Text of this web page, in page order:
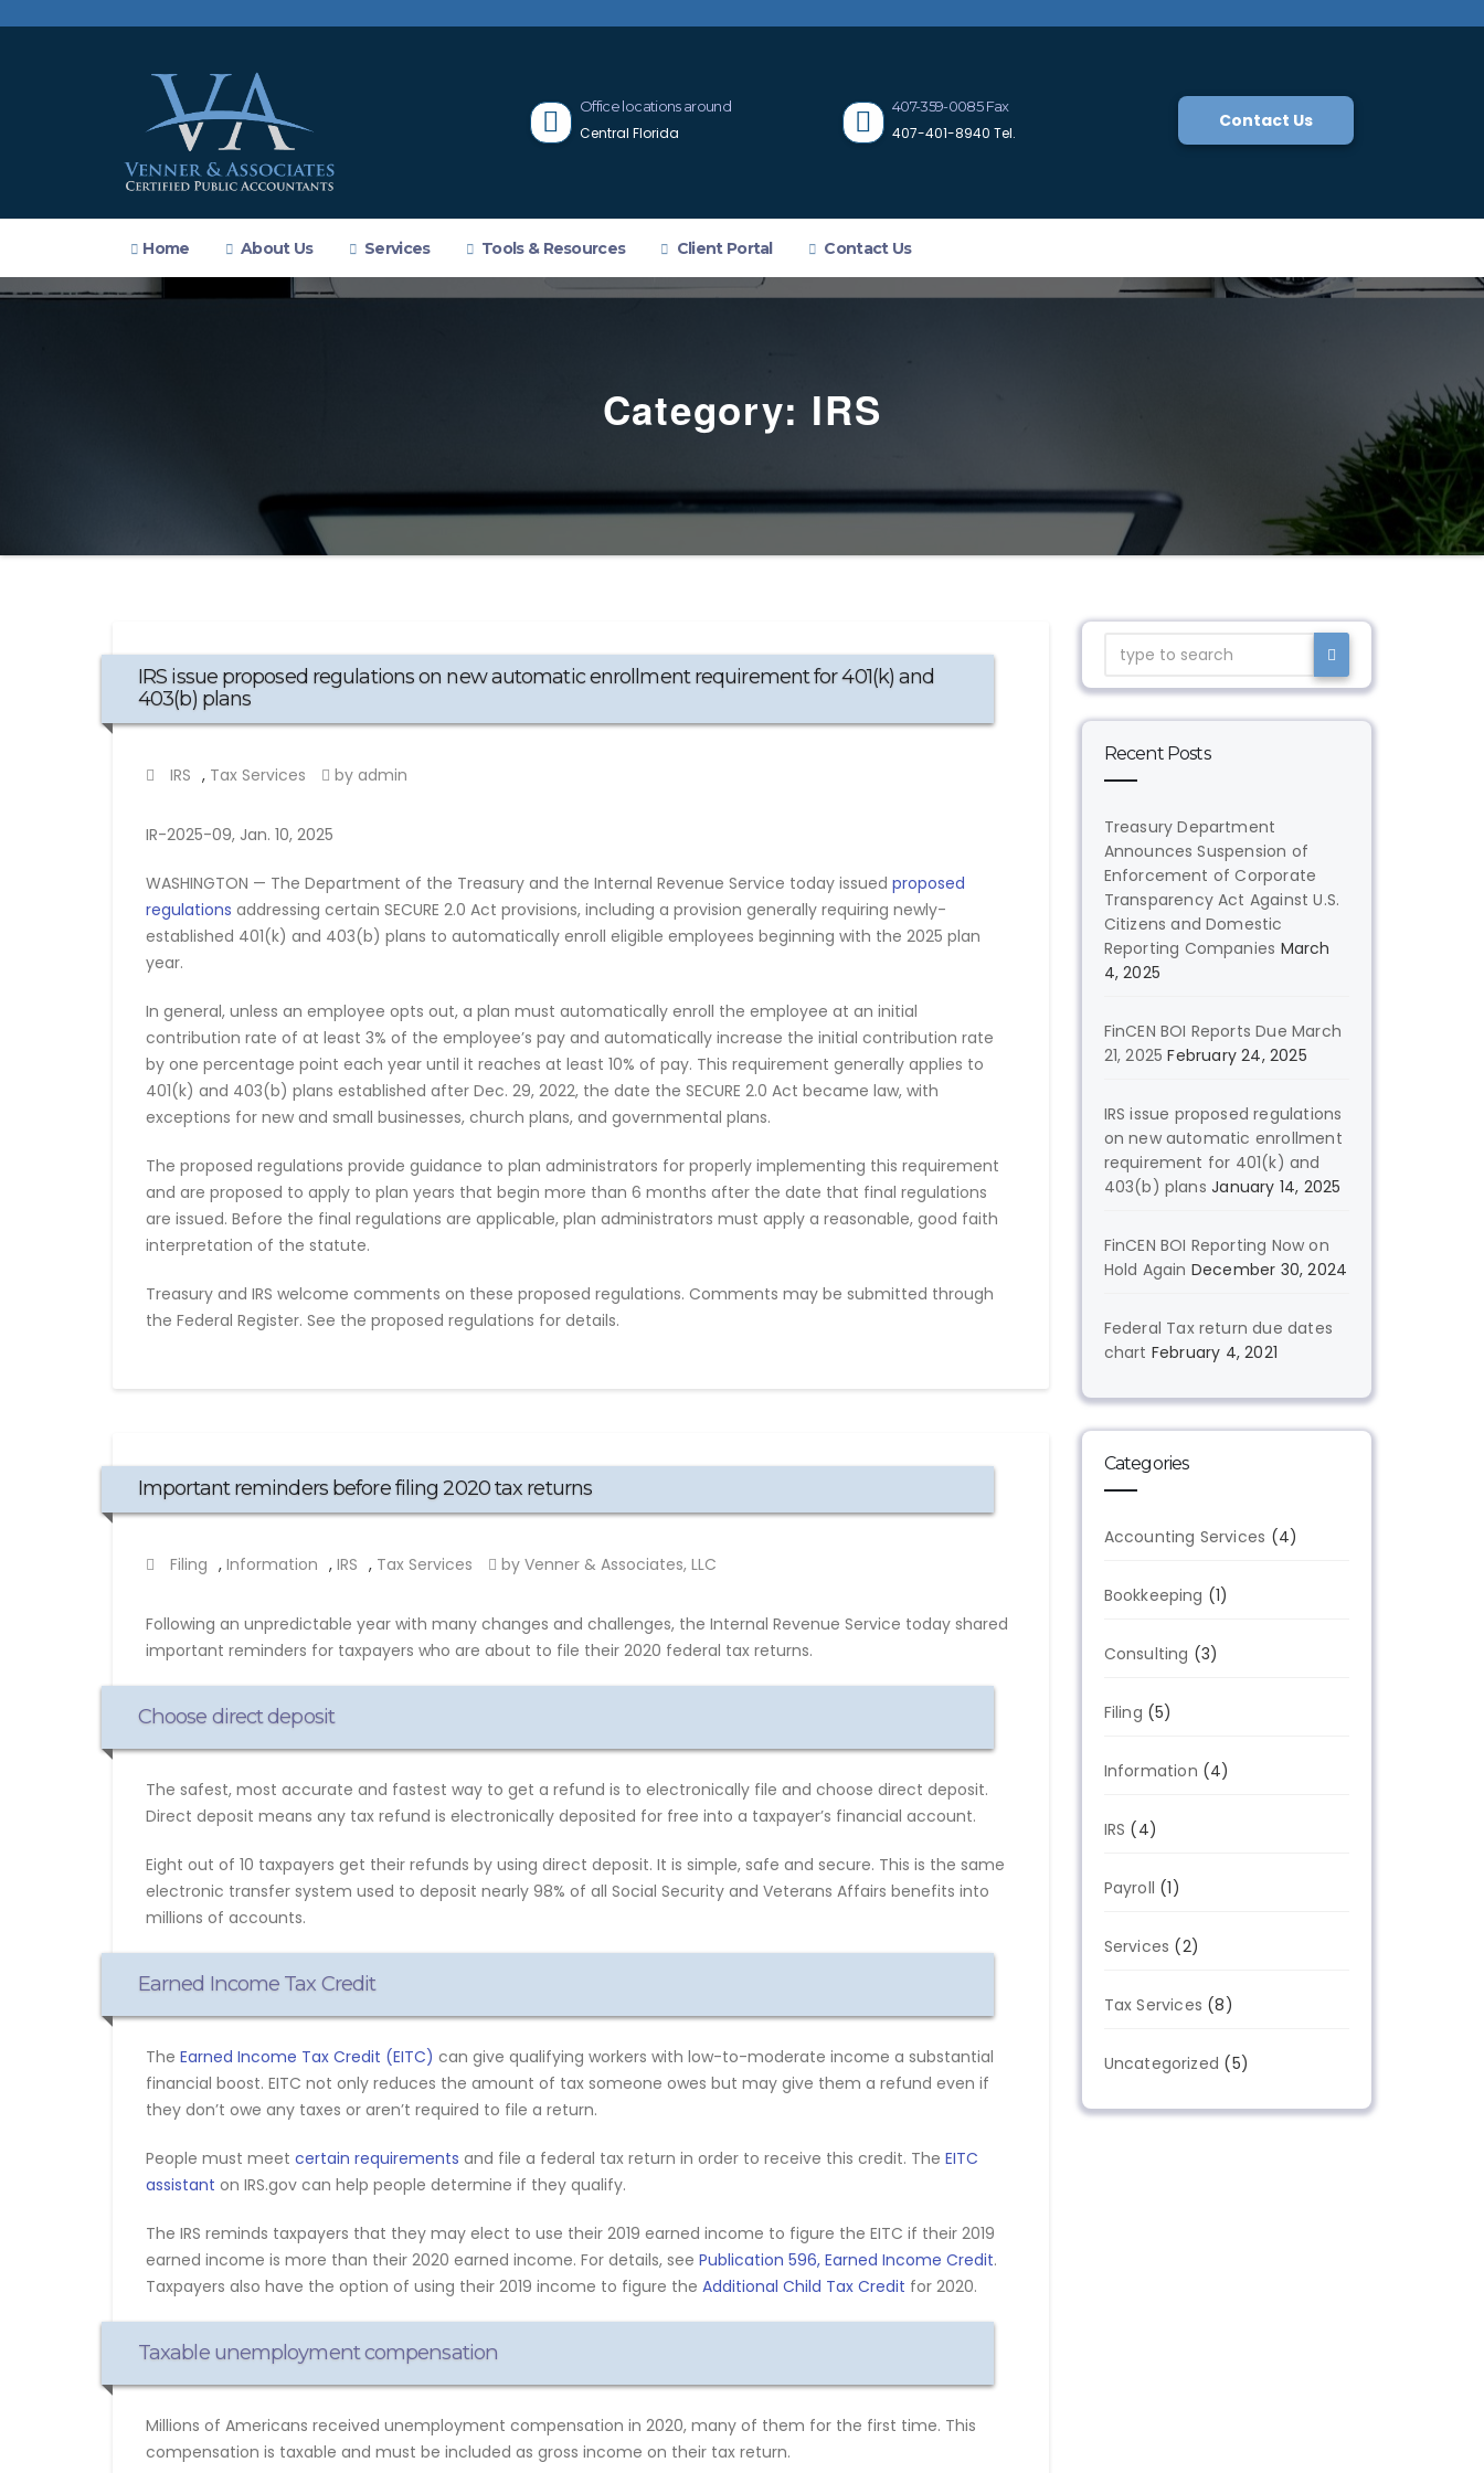
Office locations around
Central Florida
407-359-0085 Fax
407-401-8940 Tel.
Contact Us
Home About Us Services Tools & Resources Client Portal Contact Us
Category: IRS
IRS issue proposed regulations on new automatic enrollment requirement for 401(k) and
403(b) plans
IRS , Tax Services by admin
IR-2025-09, Jan. 10, 2025
WASHINGTON — The Department of the Treasury and the Internal Revenue Service today issued proposed
regulations addressing certain SECURE 2.0 Act provisions, including a provision generally requiring newly-
established 401(k) and 403(b) plans to automatically enroll eligible employees beginning with the 2025 plan
year.
In general, unless an employee opts out, a plan must automatically enroll the employee at an initial
contribution rate of at least 3% of the employee’s pay and automatically increase the initial contribution rate
by one percentage point each year until it reaches at least 10% of pay. This requirement generally applies to
401(k) and 403(b) plans established after Dec. 29, 2022, the date the SECURE 2.0 Act became law, with
exceptions for new and small businesses, church plans, and governmental plans.
The proposed regulations provide guidance to plan administrators for properly implementing this requirement
and are proposed to apply to plan years that begin more than 6 months after the date that final regulations
are issued. Before the final regulations are applicable, plan administrators must apply a reasonable, good faith
interpretation of the statute.
Treasury and IRS welcome comments on these proposed regulations. Comments may be submitted through
the Federal Register. See the proposed regulations for details.
Important reminders before filing 2020 tax returns
Filing , Information , IRS , Tax Services by Venner & Associates, LLC
Following an unpredictable year with many changes and challenges, the Internal Revenue Service today shared
important reminders for taxpayers who are about to file their 2020 federal tax returns.
Choose direct deposit
The safest, most accurate and fastest way to get a refund is to electronically file and choose direct deposit.
Direct deposit means any tax refund is electronically deposited for free into a taxpayer’s financial account.
Eight out of 10 taxpayers get their refunds by using direct deposit. It is simple, safe and secure. This is the same
electronic transfer system used to deposit nearly 98% of all Social Security and Veterans Affairs benefits into
millions of accounts.
Earned Income Tax Credit
The Earned Income Tax Credit (EITC) can give qualifying workers with low-to-moderate income a substantial
financial boost. EITC not only reduces the amount of tax someone owes but may give them a refund even if
they don’t owe any taxes or aren’t required to file a return.
People must meet certain requirements and file a federal tax return in order to receive this credit. The EITC
assistant on IRS.gov can help people determine if they qualify.
The IRS reminds taxpayers that they may elect to use their 2019 earned income to figure the EITC if their 2019
earned income is more than their 2020 earned income. For details, see Publication 596, Earned Income Credit.
Taxpayers also have the option of using their 2019 income to figure the Additional Child Tax Credit for 2020.
Taxable unemployment compensation
Millions of Americans received unemployment compensation in 2020, many of them for the first time. This
compensation is taxable and must be included as gross income on their tax return.
Recent Posts
Treasury Department
Announces Suspension of
Enforcement of Corporate
Transparency Act Against U.S.
Citizens and Domestic
Reporting Companies March
4, 2025
FinCEN BOI Reports Due March
21, 2025 February 24, 2025
IRS issue proposed regulations
on new automatic enrollment
requirement for 401(k) and
403(b) plans January 14, 2025
FinCEN BOI Reporting Now on
Hold Again December 30, 2024
Federal Tax return due dates
chart February 4, 2021
Categories
Accounting Services (4)
Bookkeeping (1)
Consulting (3)
Filing (5)
Information (4)
IRS (4)
Payroll (1)
Services (2)
Tax Services (8)
Uncategorized (5)